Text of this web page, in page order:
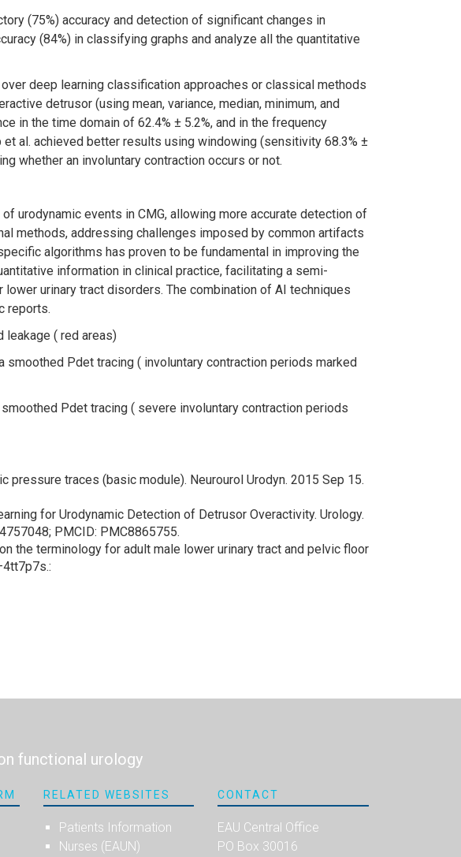
(75%) accuracy and detection of significant changes in
(84%) in classifying graphs and analyze all the quantitative
deep learning classification approaches or classical methods
detrusor (using mean, variance, median, minimum, and
in the time domain of 62.4% ± 5.2%, and in the frequency
et al. achieved better results using windowing (sensitivity 68.3% ±
whether an involuntary contraction occurs or not.
urodynamic events in CMG, allowing more accurate detection of
methods, addressing challenges imposed by common artifacts
algorithms has proven to be fundamental in improving the
information in clinical practice, facilitating a semi-
urinary tract disorders. The combination of AI techniques
reports.
leakage ( red areas)
smoothed Pdet tracing ( involuntary contraction periods marked
Pdet tracing ( severe involuntary contraction periods
pressure traces (basic module). Neurourol Urodyn. 2015 Sep 15.
for Urodynamic Detection of Detrusor Overactivity. Urology.
PMCID: PMC8865755.
the terminology for adult male lower urinary tract and pelvic floor
functional urology
RELATED WEBSITES
Patients Information
Nurses (EAUN)
CONTACT
EAU Central Office
PO Box 30016